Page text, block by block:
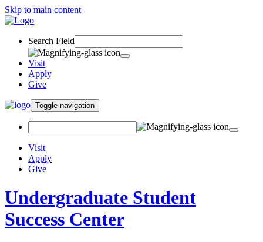
Skip to main content
Search Field
Visit
Apply
Give
Toggle navigation
Visit
Apply
Give
Undergraduate Student
Success Center